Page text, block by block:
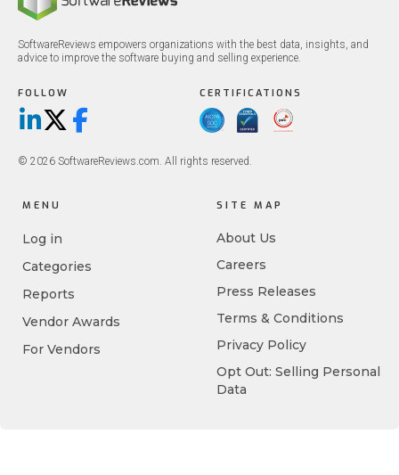
SoftwareReviews empowers organizations with the best data, insights, and
advice to improve the software buying and selling experience.
FOLLOW
LinkedIn
X/TwitterFacebook
CERTIFICATIONS
© 2026 SoftwareReviews.com. All rights reserved.
MENU
Log in
Categories
Reports
Vendor Awards
For Vendors
SITE MAP
About Us
Careers
Press Releases
Terms & Conditions
Privacy Policy
Opt Out: Selling Personal
Data